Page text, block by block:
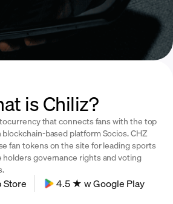
is Chiliz?
that connects fans with the top
based platform Socios. CHZ
fan tokens on the site for leading sports
holders governance rights and voting
4.5 ★ w Google Play